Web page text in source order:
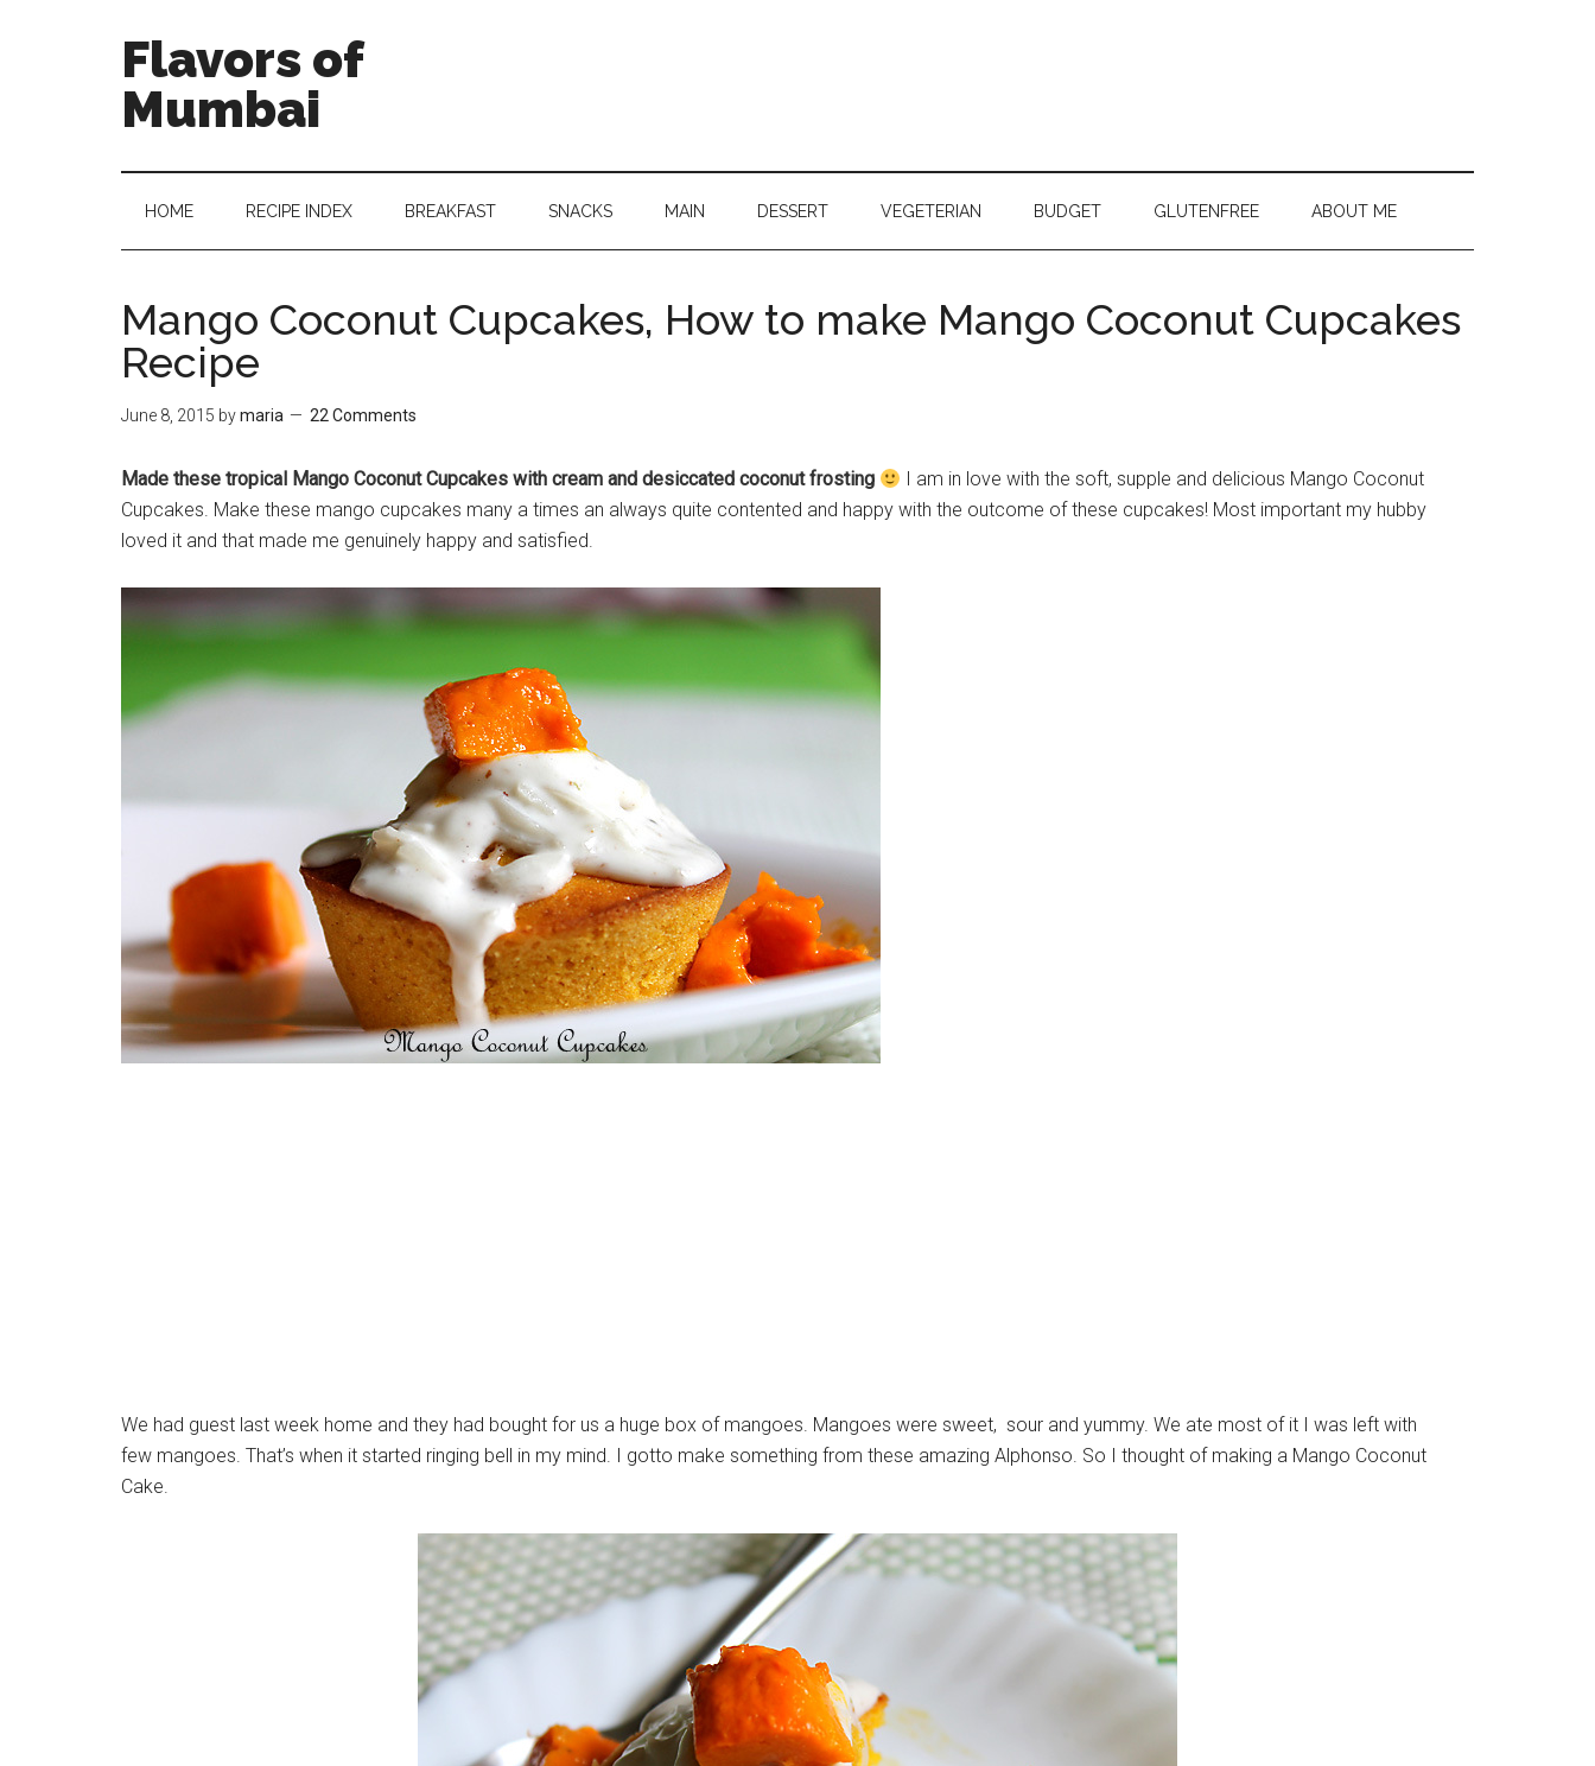
Flavors of
Mumbai
HOME RECIPE INDEX BREAKFAST SNACKS MAIN DESSERT VEGETERIAN BUDGET GLUTENFREE ABOUT ME
Mango Coconut Cupcakes, How to make Mango Coconut Cupcakes
Recipe
June 8, 2015 bymaria 22 Comments
Made these tropical Mango Coconut Cupcakes with cream and desiccated coconut frosting
I am in love with the soft, supple and delicious Mango Coconut
Cupcakes. Make these mango cupcakes many a times an always quite contented and happy with the outcome of these cupcakes! Most important my hubby
loved it and that made me genuinely happy and satisfied.
We had guest last week home and they had bought for us a huge box of mangoes. Mangoes were sweet, sour and yummy. We ate most of it I was left with
few mangoes. That’s when it started ringing bell in my mind. I gotto make something from these amazing Alphonso. So I thought of making a Mango Coconut
Cake.